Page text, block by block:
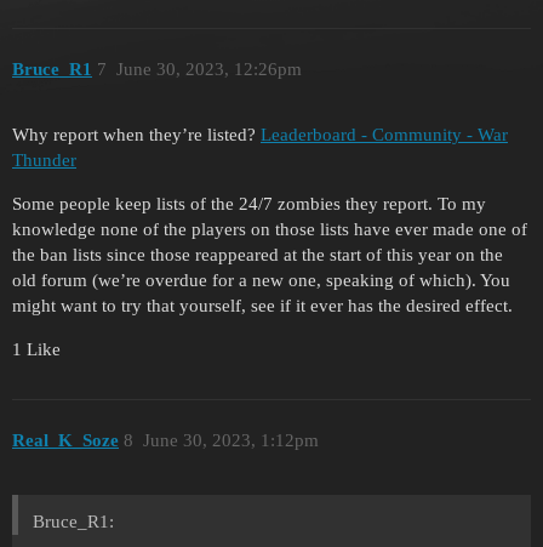
Bruce_R1 June 30, 2023, 12:26pm
7
Why report when they’re listed? Leaderboard - Community - War
Thunder
Some people keep lists of the 24/7 zombies they report. To my
knowledge none of the players on those lists have ever made one of
the ban lists since those reappeared at the start of this year on the
old forum (we’re overdue for a new one, speaking of which). You
might want to try that yourself, see if it ever has the desired effect.
1 Like
Real_K_Soze June 30, 2023, 1:12pm
8
Bruce_R1: